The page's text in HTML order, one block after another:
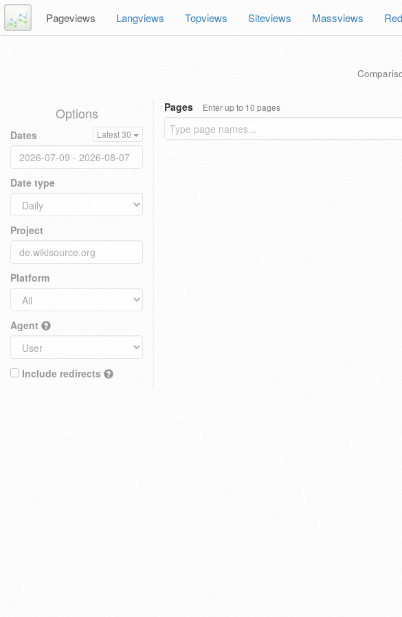
Pageviews Langviews Topviews Siteviews Massviews
Options
Dates Latest 30
Date type
Project
Platform
Agent
Include redirects
Pages Enter up to 10 pages